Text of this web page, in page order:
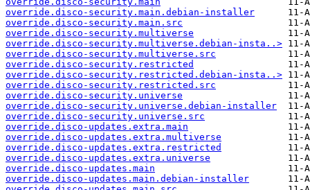
override.disco-security.main.debian-installer
override.disco-security.main.src
override.disco-security.multiverse
override.disco-security.multiverse.debian-insta..>
override.disco-security.multiverse.src
override.disco-security.restricted
override.disco-security.restricted.debian-insta..>
override.disco-security.restricted.src
override.disco-security.universe
override.disco-security.universe.debian-installer
override.disco-security.universe.src
override.disco-updates.extra.main
override.disco-updates.extra.multiverse
override.disco-updates.extra.restricted
override.disco-updates.extra.universe
override.disco-updates.main
override.disco-updates.main.debian-installer